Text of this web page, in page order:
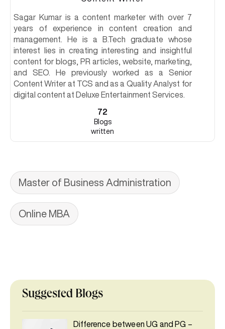
Sagar Kumar is a content marketer with over 7
years of experience in content creation and
management. He is a B.Tech graduate whose
interest lies in creating interesting and insightful
content for blogs, PR articles, website, marketing,
and SEO. He previously worked as a Senior
Content Writer at TCS and as a Quality Analyst for
digital content at Deluxe Entertainment Services.
72
Blogs
written
Master of Business Administration
Online MBA
Suggested Blogs
Difference between UG and PG –